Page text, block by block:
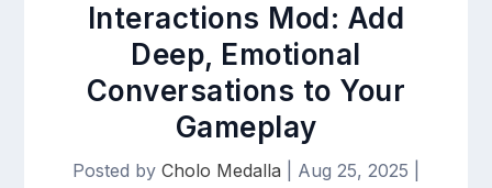
Interactions Mod: Add
Deep, Emotional
Conversations to Your
Gameplay
Posted by Cholo Medalla Aug 25, 2025